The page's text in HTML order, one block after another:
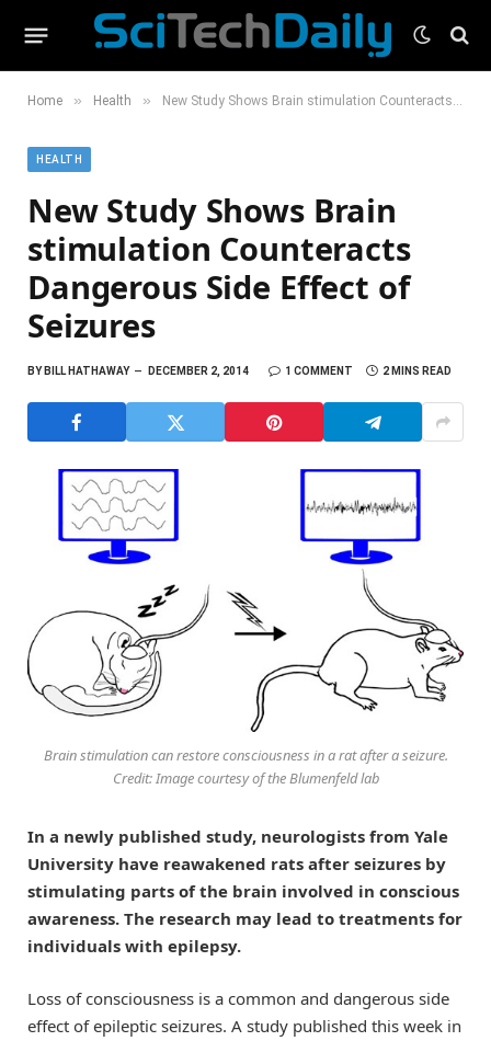
Home » Health » New Study Shows Brain stimulation Counteracts Dangerous Side Effect of Seizures
HEALTH
New Study Shows Brain
stimulation Counteracts
Dangerous Side Effect of
Seizures
BYBILL HATHAWAY DECEMBER 2, 2014 1 COMMENT 2 MINS READ
Brain stimulation can restore consciousness in a rat after a seizure.
Credit: Image courtesy of the Blumenfeld lab
In a newly published study, neurologists from Yale
University have reawakened rats after seizures by
stimulating parts of the brain involved in conscious
awareness. The research may lead to treatments for
individuals with epilepsy.
Loss of consciousness is a common and dangerous side
effect of epileptic seizures. A study published this week in